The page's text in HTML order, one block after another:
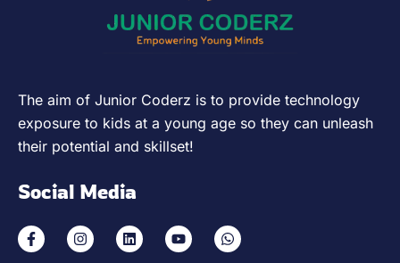
The aim of Junior Coderz is to provide technology
exposure to kids at a young age so they can unleash
their potential and skillset!
Social Media